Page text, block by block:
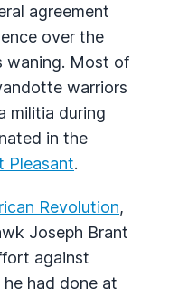
agreement
over the
waning. Most of
warriors
militia during
in the
Pleasant.
Revolution,
Joseph Brant
against
had done at